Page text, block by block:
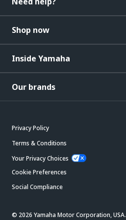
Shop now
Inside Yamaha
Our brands
Privacy Policy
Terms & Conditions
Your Privacy Choices
Cookie Preferences
Social Compliance
© 2026 Yamaha Motor Corporation,